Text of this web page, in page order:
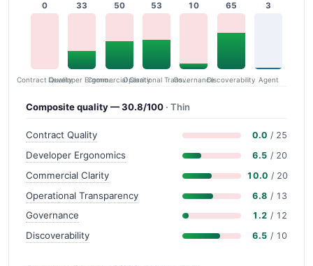
0
Contract Quality
33
Developer Ergonomics
50
Commercial Clarity
53
Operational Transparency
10
Governance
65
Discoverability
3
Agent
Composite quality — 30.8/100 · Thin
Contract Quality 0.0 / 25
Developer Ergonomics 6.5 / 20
Commercial Clarity 10.0 / 20
Operational Transparency 6.8 / 13
Governance 1.2 / 12
Discoverability 6.5 / 10